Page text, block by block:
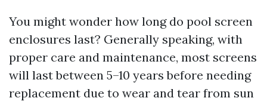
You might wonder how long do pool screen
enclosures last? Generally speaking, with
proper care and maintenance, most screens
will last between 5–10 years before needing
replacement due to wear and tear from sun